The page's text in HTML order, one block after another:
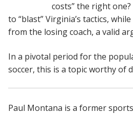
costs” the right one?
to “blast” Virginia’s tactics,
from the losing coach, a valid
In a pivotal period for the
soccer, this is a topic worthy of
Paul Montana is a former